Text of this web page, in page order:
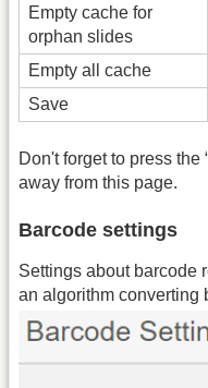
Empty cache for
orphan slides
Empty all cache
Save
Don't forget to press the
away from this page.
Barcode settings
Settings about barcode
an algorithm converting